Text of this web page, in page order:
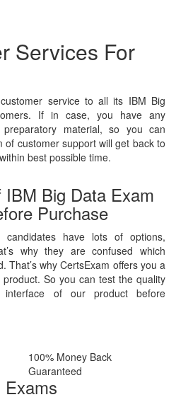
Services For
service to all its IBM Big
If in case, you have any
material, so you can
customer support will get back to
best possible time.
Big Data Exam
Purchase
candidates have lots of options,
why they are confused which
That’s why CertsExam offers you a
So you can test the quality
interface of our product before
100% Money Back
Guaranteed
Exams